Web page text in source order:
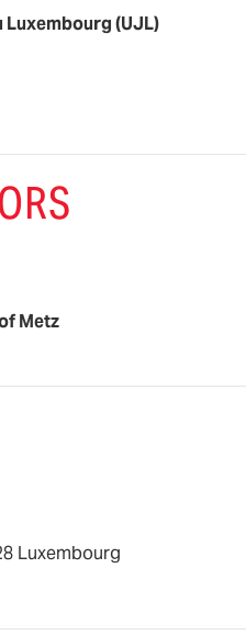
(UJL)
Metz
Luxembourg